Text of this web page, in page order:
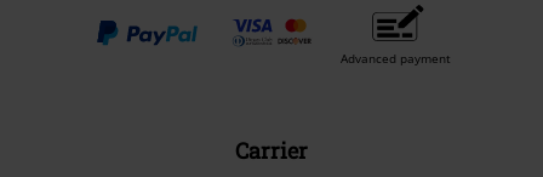
Advanced payment
Carrier